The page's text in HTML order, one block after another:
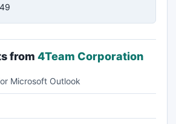
from 4Team Corporation
Microsoft Outlook